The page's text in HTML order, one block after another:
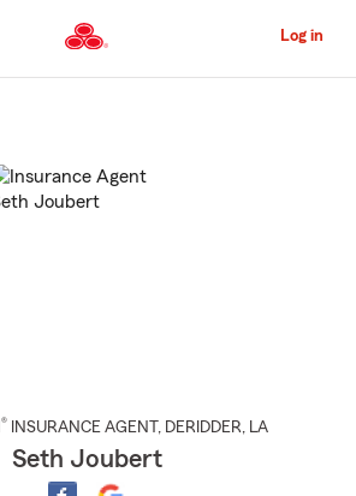
to
Content
Log in
® INSURANCE AGENT , DERIDDER, LA
Seth Joubert